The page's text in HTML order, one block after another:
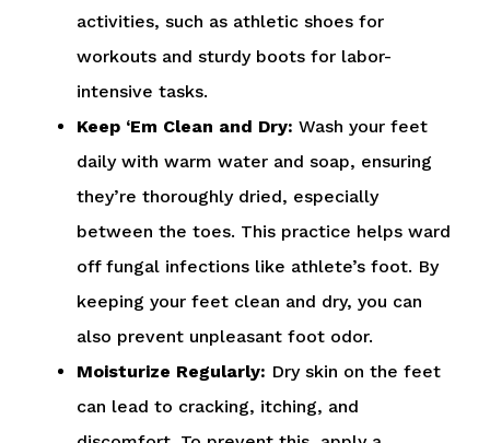
activities, such as athletic shoes for
workouts and sturdy boots for labor-
intensive tasks.
Keep ‘Em Clean and Dry: Wash your feet
daily with warm water and soap, ensuring
they’re thoroughly dried, especially
between the toes. This practice helps ward
off fungal infections like athlete’s foot. By
keeping your feet clean and dry, you can
also prevent unpleasant foot odor.
Moisturize Regularly: Dry skin on the feet
can lead to cracking, itching, and